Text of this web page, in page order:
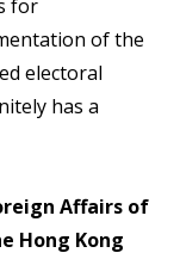
for
of the
electoral
has a
Affairs of
Hong Kong